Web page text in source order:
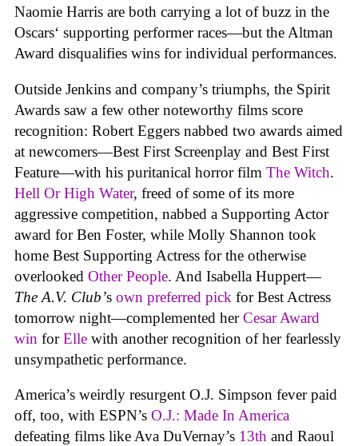
Naomie Harris are both carrying a lot of buzz in the
Oscars‘ supporting performer races—but the Altman
Award disqualifies wins for individual performances.
Outside Jenkins and company’s triumphs, the Spirit
Awards saw a few other noteworthy films score
recognition: Robert Eggers nabbed two awards aimed
at newcomers—Best First Screenplay and Best First
Feature—with his puritanical horror film The Witch.
Hell Or High Water, freed of some of its more
aggressive competition, nabbed a Supporting Actor
award for Ben Foster, while Molly Shannon took
home Best Supporting Actress for the otherwise
overlooked Other People. And Isabella Huppert—
The A.V. Club’s own preferred pick for Best Actress
tomorrow night—complemented herCesar Award
win forElle with another recognition of her fearlessly
unsympathetic performance.
America’s weirdly resurgent O.J. Simpson fever paid
off, too, with ESPN’s O.J.: Made In America
defeating films like Ava DuVernay’s 13th and Raoul